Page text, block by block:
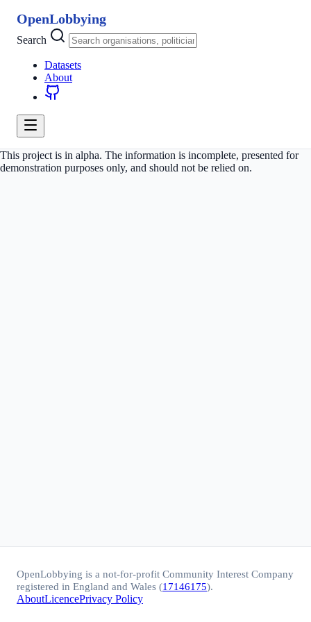
OpenLobbying
Search
Datasets
About
This project is in alpha. The information is incomplete, presented for
demonstration purposes only, and should not be relied on.
OpenLobbying is a not-for-profit Community Interest Company
registered in England and Wales (17146175).
AboutLicencePrivacy Policy